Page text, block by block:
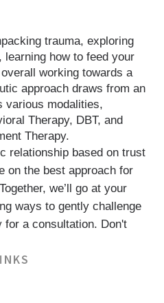
trauma, exploring
learning how to feed your
working towards a
approach draws from an
various modalities,
Therapy, DBT, and
Therapy.
relationship based on trust
on the best approach for
we’ll go at your
ways to gently challenge
for a consultation. Don't